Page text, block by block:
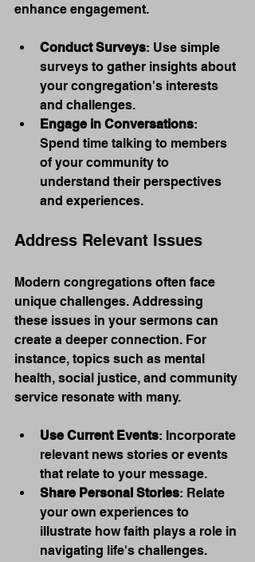
enhance engagement.
Conduct Surveys: Use simple
surveys to gather insights about
your congregation's interests
and challenges.
Engage in Conversations:
Spend time talking to members
of your community to
understand their perspectives
and experiences.
Address Relevant Issues
Modern congregations often face
unique challenges. Addressing
these issues in your sermons can
create a deeper connection. For
instance, topics such as mental
health, social justice, and community
service resonate with many.
Use Current Events: Incorporate
relevant news stories or events
that relate to your message.
Share Personal Stories: Relate
your own experiences to
illustrate how faith plays a role in
navigating life's challenges.